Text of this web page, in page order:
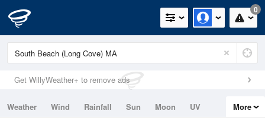
0
Get WillyWeather+ to remove ads
Weather Wind Rainfall Sun Moon
UV
More